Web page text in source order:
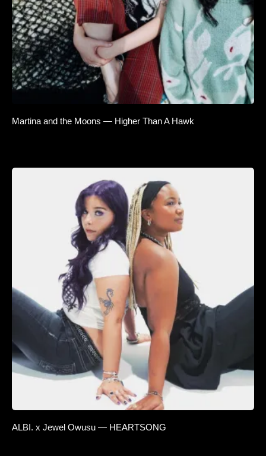
Martina and the Moons — Higher Than A Hawk
ALBI. x Jewel Owusu — HEARTSONG